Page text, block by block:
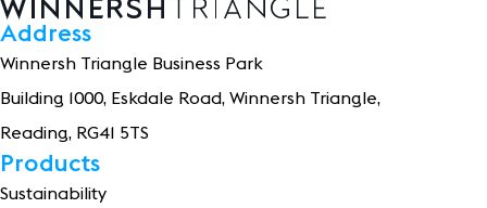
Address
Winnersh Triangle Business Park
Building 1000, Eskdale Road, Winnersh Triangle,
Reading, RG41 5TS
Products
Sustainability